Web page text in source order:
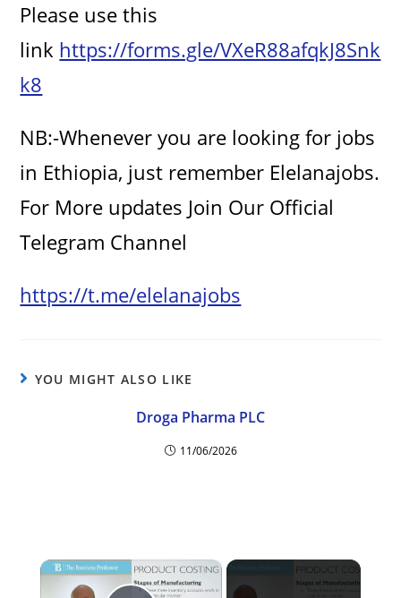
Please use this
link https://forms.gle/VXeR88afqkJ8Snk
k8
NB:-Whenever you are looking for jobs
in Ethiopia, just remember Elelanajobs.
For More updates Join Our Official
Telegram Channel
https://t.me/elelanajobs
YOU MIGHT ALSO LIKE
Droga Pharma PLC
11/06/2026
×